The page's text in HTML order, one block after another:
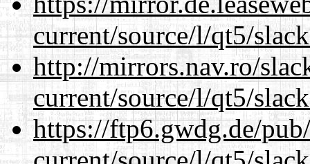
current/source/l/qt5/
http://mirrors.nav.ro/
current/source/l/qt5/
https://ftp6.gwdg.de/